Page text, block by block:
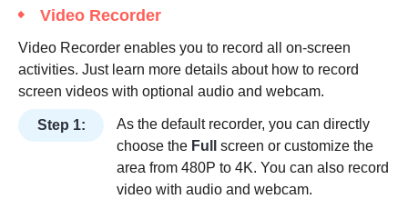
Video Recorder
Video Recorder enables you to record all on-screen
activities. Just learn more details about how to record
screen videos with optional audio and webcam.
Step 1:
As the default recorder, you can directly
choose the Full
screen or customize the
area from 480P to 4K. You can also record
video with audio and webcam.